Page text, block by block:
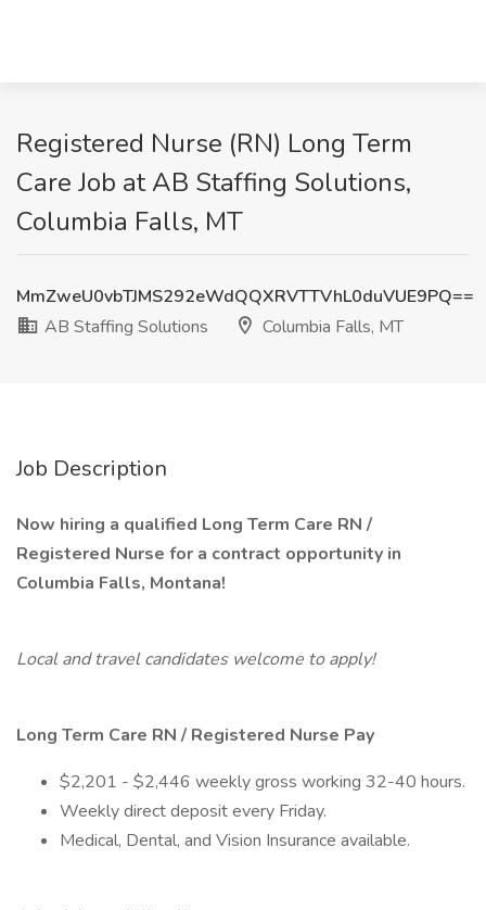
Registered Nurse (RN) Long Term
Care Job at AB Staffing Solutions,
Columbia Falls, MT
MmZweU0vbTJMS292eWdQQXRVTTVhL0duVUE9PQ==
AB Staffing Solutions
Columbia Falls, MT
Job Description
Now hiring a qualified Long Term Care RN /
Registered Nurse for a contract opportunity in
Columbia Falls, Montana!
Local and travel candidates welcome to apply!
Long Term Care RN / Registered Nurse Pay
$2,201 - $2,446 weekly gross working 32-40 hours.
Weekly direct deposit every Friday.
Medical, Dental, and Vision Insurance available.